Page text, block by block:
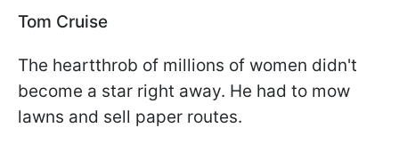
Tom Cruise
The heartthrob of millions of women didn't
become a star right away. He had to mow
lawns and sell paper routes.